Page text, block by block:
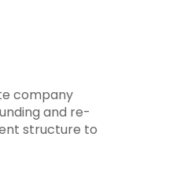
company
and re-
structure to